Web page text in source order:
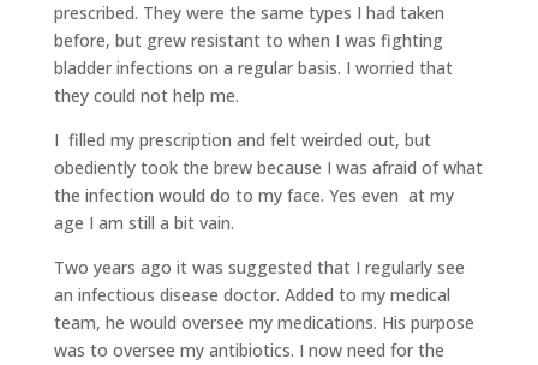
prescribed. They were the same types I had taken
before, but grew resistant to when I was fighting
bladder infections on a regular basis. I worried that
they could not help me.
I filled my prescription and felt weirded out, but
obediently took the brew because I was afraid of what
the infection would do to my face. Yes even at my
age I am still a bit vain.
Two years ago it was suggested that I regularly see
an infectious disease doctor. Added to my medical
team, he would oversee my medications. His purpose
was to oversee my antibiotics. I now need for the